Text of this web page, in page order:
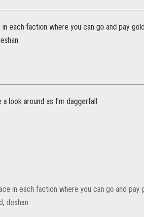
each faction where you can go and pay
look around as I'm daggerfall
in each faction where you can go and
deshan